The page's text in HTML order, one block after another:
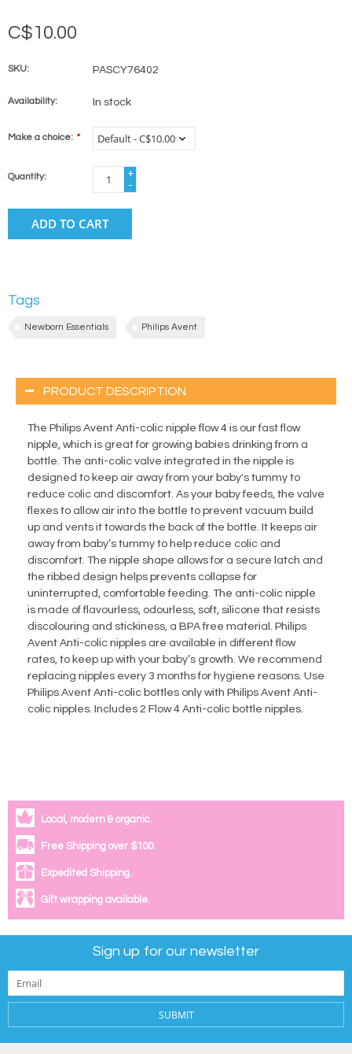
C$10.00
SKU: PASCY76402
Availability: In stock
Make a choice: *
Quantity:
+
-
ADD TO CART
Tags
Newborn Essentials Philips Avent
PRODUCT DESCRIPTION
The Philips Avent Anti-colic nipple flow 4 is our fast flow
nipple, which is great for growing babies drinking from a
bottle. The anti-colic valve integrated in the nipple is
designed to keep air away from your baby's tummy to
reduce colic and discomfort. As your baby feeds, the valve
flexes to allow air into the bottle to prevent vacuum build
up and vents it towards the back of the bottle. It keeps air
away from baby’s tummy to help reduce colic and
discomfort. The nipple shape allows for a secure latch and
the ribbed design helps prevents collapse for
uninterrupted, comfortable feeding. The anti-colic nipple
is made of flavourless, odourless, soft, silicone that resists
discolouring and stickiness, a BPA free material. Philips
Avent Anti-colic nipples are available in different flow
rates, to keep up with your baby’s growth. We recommend
replacing nipples every 3 months for hygiene reasons. Use
Philips Avent Anti-colic bottles only with Philips Avent Anti-
colic nipples. Includes 2 Flow 4 Anti-colic bottle nipples.
Local, modern & organic.
Free Shipping over $100.
Expedited Shipping.
Gift wrapping available.
Sign up for our newsletter
SUBMIT